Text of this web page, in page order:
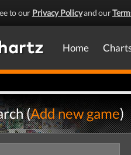
to our Privacy Policyand our
Home
(Add new game)